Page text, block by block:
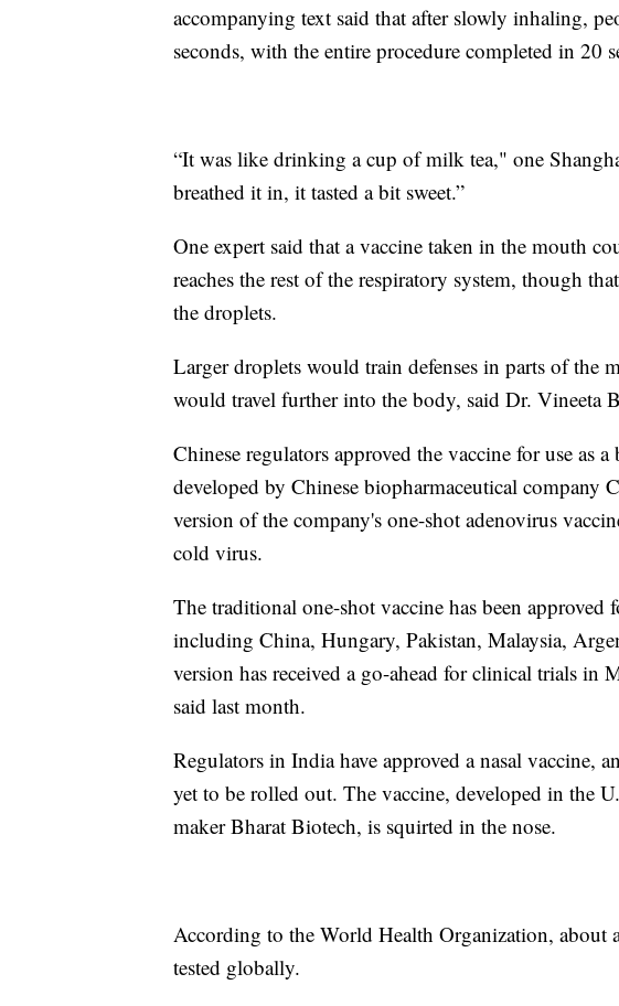
accompanying text said that after slowly inhaling,
seconds, with the entire procedure completed in 20
“It was like drinking a cup of milk tea," one
breathed it in, it tasted a bit sweet.”
One expert said that a vaccine taken in the mouth
reaches the rest of the respiratory system, though
the droplets.
Larger droplets would train defenses in parts of the
would travel further into the body, said Dr. Vineeta
Chinese regulators approved the vaccine for use as
developed by Chinese biopharmaceutical company
version of the company's one-shot adenovirus
cold virus.
The traditional one-shot vaccine has been approved
including China, Hungary, Pakistan, Malaysia,
version has received a go-ahead for clinical trials in
said last month.
Regulators in India have approved a nasal vaccine,
yet to be rolled out. The vaccine, developed in the
maker Bharat Biotech, is squirted in the nose.
According to the World Health Organization, about
tested globally.